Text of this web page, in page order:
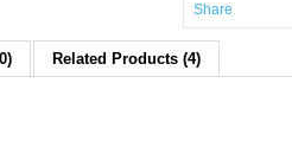
Share
Related Products (4)